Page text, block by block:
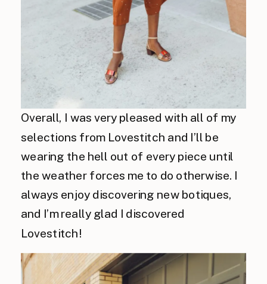
Overall, I was very pleased with all of my
selections from Lovestitch and I’ll be
wearing the hell out of every piece until
the weather forces me to do otherwise. I
always enjoy discovering new botiques,
and I’m really glad I discovered
Lovestitch!